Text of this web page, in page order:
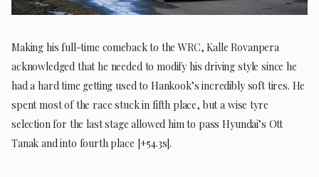
Making his full-time comeback to the WRC, Kalle Rovanpera
acknowledged that he needed to modify his driving style since he
had a hard time getting used to Hankook’s incredibly soft tires. He
spent most of the race stuck in fifth place, but a wise tyre
selection for the last stage allowed him to pass Hyundai’s Ott
Tanak and into fourth place [+54.3s].